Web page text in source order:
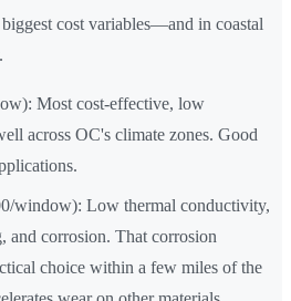
cost variables—and in coastal
Most cost-effective, low
across OC's climate zones. Good
window): Low thermal conductivity,
and corrosion. That corrosion
choice within a few miles of the